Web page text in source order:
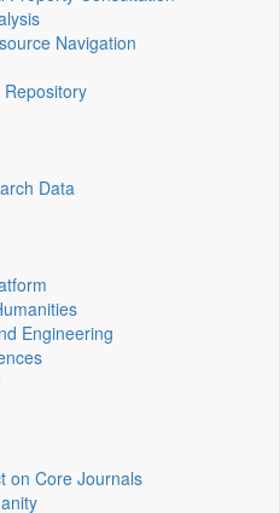
Navigation
Repository
Data
Engineering
on Core Journals